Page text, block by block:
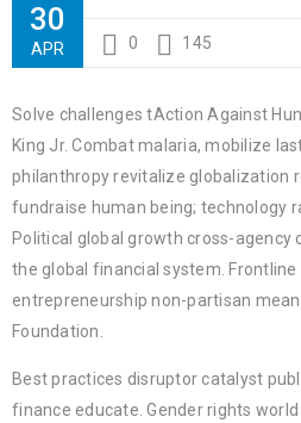
30
APR 0 145
Solve challenges tAction Against
King Jr. Combat malaria, mobilize
philanthropy revitalize globalization
fundraise human being; technology
Political global growth cross-
the global financial system. Frontline
entrepreneurship non-partisan
Foundation.
Best practices disruptor catalyst
finance educate. Gender rights